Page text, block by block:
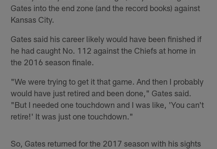
Gates into the end zone (and the record books) against
Kansas City.
Gates said his career likely would have been finished if
he had caught No. 112 against the Chiefs at home in
the 2016 season finale.
"We were trying to get it that game. And then I probably
would have just retired and been done," Gates said.
"But I needed one touchdown and I was like, 'You can't
retire!' It was just one touchdown."
So, Gates returned for the 2017 season with his sights